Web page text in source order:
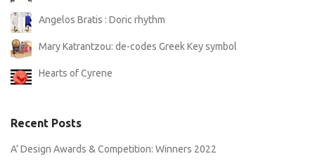
Angelos Bratis : Doric rhythm
Mary Katrantzou: de-codes Greek Key symbol
Hearts of Cyrene
Recent Posts
A’ Design Awards & Competition: Winners 2022